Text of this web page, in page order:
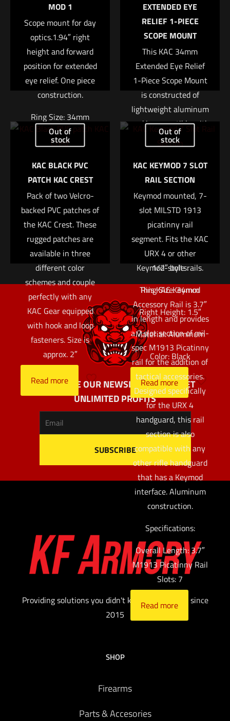
MOD 1
Scope mount for day
optics.1.94″ right
height and forward
position for extended
eye relief. One piece
construction.
Ring Size: 34mm
Right Height: 1.94″
Weight: 7.4oz
$370.04
Add to cart
EXTENDED EYE
RELIEF 1-PIECE
SCOPE MOUNT
This KAC 34mm
Extended Eye Relief
1-Piece Scope Mount
is constructed of
lightweight aluminum
and is compatible with
any Picatinny-type
forward to allow for
greater eye relief
when using a large
variable power optic
on a rifle with limited
top rail space.
Attaches via a pair of
1/2″ bolts.
Ring Size: 34mm
Right Height: 1.5″
Material: Aluminum
Color: Black
Read more
Out of
stock
KAC BLACK PVC
PATCH KAC CREST
Pack of two Velcro-
backed PVC patches of
the KAC Crest. These
rugged patches are
available in three
different color
schemes and couple
perfectly with any
KAC Gear equipped
with hook and loop
fasteners. Size is
approx. 2″
Read more
Out of
stock
KAC KEYMOD 7 SLOT
RAIL SECTION
Keymod mounted, 7-
slot MILSTD 1913
picatinny rail
segment. Fits the KAC
URX 4 or other
Keymod-style rails.
This KAC Keymod
Accessory Rail is 3.7″
in length and provides
a 7 slot section of mil-
spec M1913 Picatinny
rail for the addition of
tactical accessories.
Designed specifically
for the URX 4
handguard, this rail
section is also
compatible with any
other rifle handguard
that has a Keymod
interface. Aluminum
construction.
Specifications:
Overall Length: 3.7″
M1913 Picatinny Rail
Slots: 7
Read more
SUBSCRIBE OUR NEWSLETTER AND GET
UNLIMITED PROFITS
Providing solutions you didn't know you needed since
2015
SHOP
Firearms
Parts & Accesories